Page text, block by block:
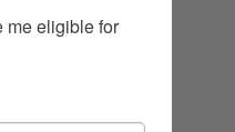
me eligible for